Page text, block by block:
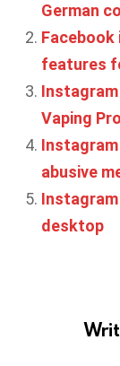
German
features
Vaping
abusive
desktop